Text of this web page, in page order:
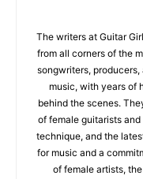
The writers at Guitar
from all corners of the
songwriters,
music, with years of
behind the scenes.
of female guitarists
technique, and the
for music and a
of female artists,